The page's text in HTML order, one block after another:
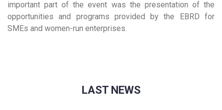
important part of the event was the presentation of the
opportunities and programs provided by the EBRD for
SMEs and women-run enterprises.
LAST NEWS